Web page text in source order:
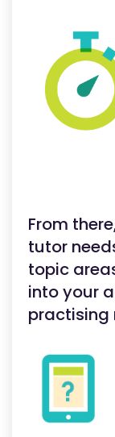
From
tutor
topic
into your
practising